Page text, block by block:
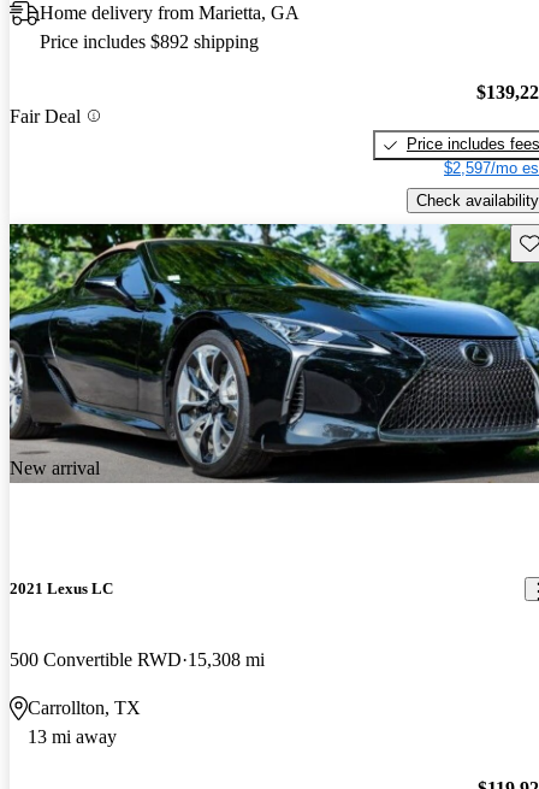
Home delivery from Marietta, GA
Price includes $892 shipping
Fair Deal
Price includes fees
$2,597/mo
Check availability
New arrival
2021 Lexus LC
500 Convertible RWD 15,308 mi
Carrollton, TX
13 mi away